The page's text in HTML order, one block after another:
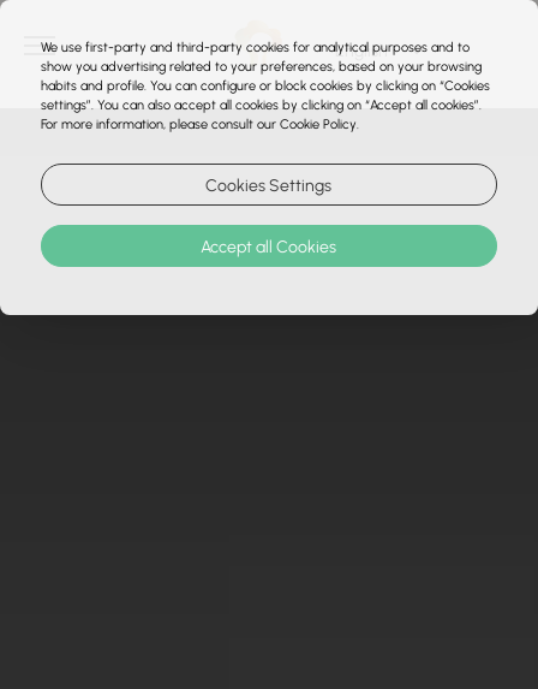
We use first-party and third-party cookies for analytical purposes and to
show you advertising related to your preferences, based on your browsing
habits and profile. You can configure or block cookies by clicking on “Cookies
settings”. You can also accept all cookies by clicking on “Accept all cookies”.
For more information, please consult our Cookie Policy.
Cookies Settings
Accept all Cookies